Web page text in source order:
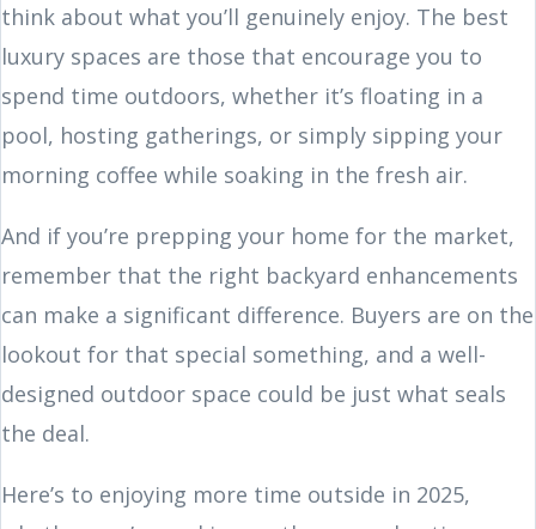
think about what you’ll genuinely enjoy. The best
luxury spaces are those that encourage you to
spend time outdoors, whether it’s floating in a
pool, hosting gatherings, or simply sipping your
morning coffee while soaking in the fresh air.
And if you’re prepping your home for the market,
remember that the right backyard enhancements
can make a significant difference. Buyers are on the
lookout for that special something, and a well-
designed outdoor space could be just what seals
the deal.
Here’s to enjoying more time outside in 2025,